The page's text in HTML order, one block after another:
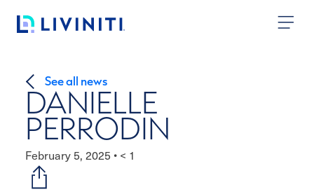
See all news
DANIELLE
PERRODIN
February 5, 2025 • < 1